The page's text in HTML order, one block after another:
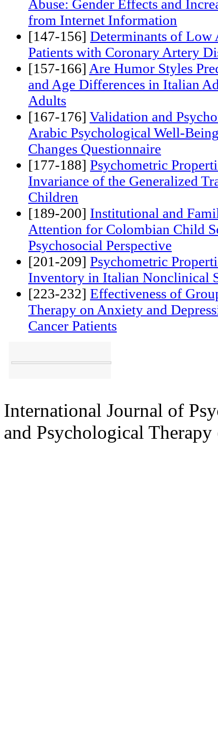
[133-145]Identifying
Abuse: Gender Effects and
from Internet Information
[147-156]Determinants of Low
Patients with Coronary Artery
[157-166]Are Humor Styles
and Age Differences in Italian
Adults
[167-176]Validation and
Arabic Psychological Well-
Changes Questionnaire
[177-188]Psychometric
Invariance of the Generalized
Children
[189-200]Institutional and
Attention for Colombian Child
Psychosocial Perspective
[201-209]Psychometric
Inventory in Italian Nonclinical
[223-232]Effectiveness of
Therapy on Anxiety and
International Journal of